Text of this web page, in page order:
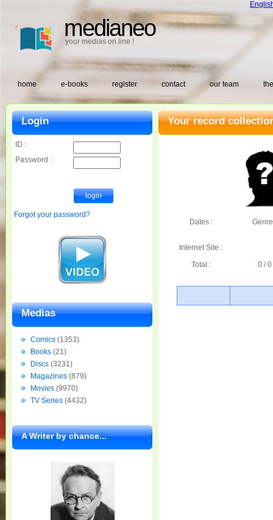
medianeo
your medias on line !
home e-books register contact our team
Your record
Dates :
Internet Site :
Total :
0 / 0
Login
ID :
Password :
Forgot your password?
Medias
Comics (1353)
Books (21)
Discs (3231)
Magazines (879)
Movies (9970)
TV Series (4432)
A Writer by chance...